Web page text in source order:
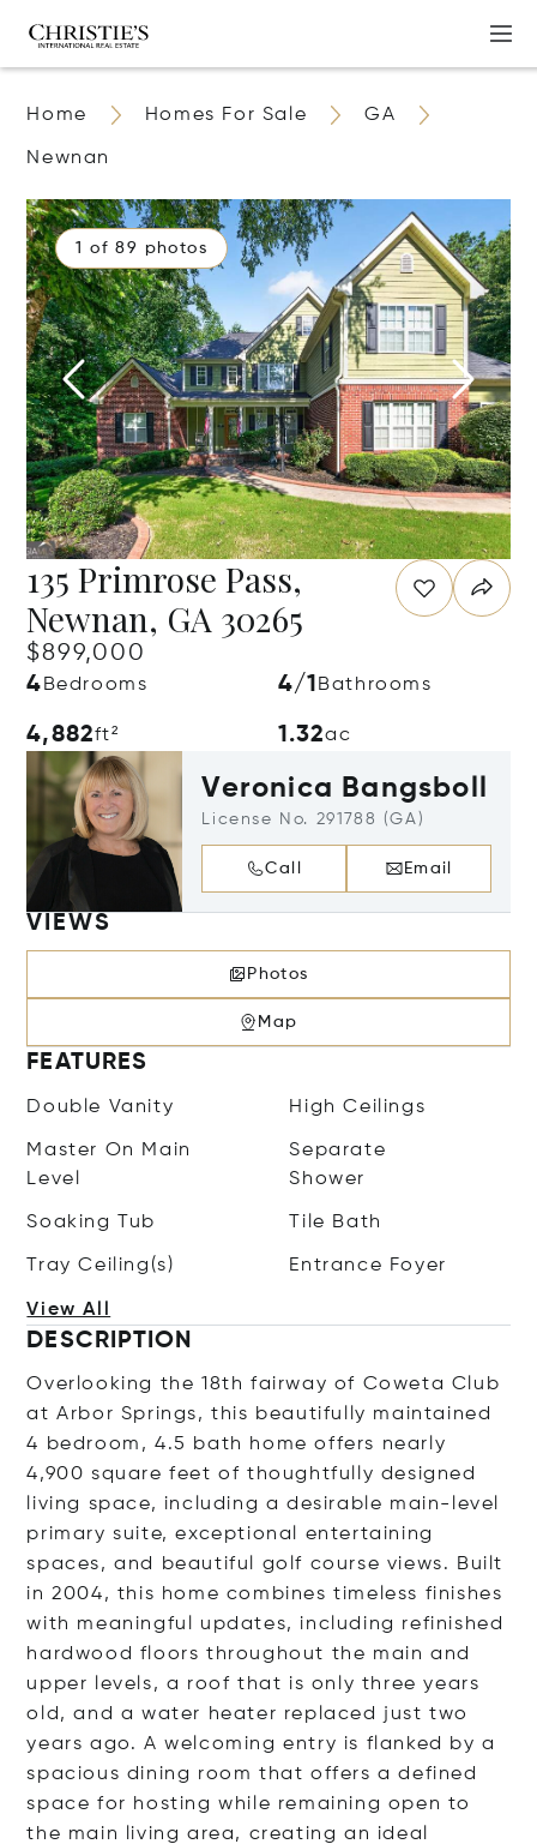
Home Homes For Sale GA
Newnan
1 of 89 photos
135 Primrose Pass,
Newnan, GA 30265
$899,000
4 Bedrooms 4/1 Bathrooms
4,882ft² 1.32ac
Veronica Bangsboll
License No. 291788 (GA)
Call Email
VIEWS
Photos
Map
FEATURES
Double Vanity High Ceilings
Master On Main
Level
Separate
Shower
Soaking Tub Tile Bath
Tray Ceiling(s) Entrance Foyer
View All
DESCRIPTION
Overlooking the 18th fairway of Coweta Club
at Arbor Springs, this beautifully maintained
4 bedroom, 4.5 bath home offers nearly
4,900 square feet of thoughtfully designed
living space, including a desirable main-level
primary suite, exceptional entertaining
spaces, and beautiful golf course views. Built
in 2004, this home combines timeless finishes
with meaningful updates, including refinished
hardwood floors throughout the main and
upper levels, a roof that is only three years
old, and a water heater replaced just two
years ago. A welcoming entry is flanked by a
spacious dining room that offers a defined
space for hosting while remaining open to
the main living area, creating an ideal